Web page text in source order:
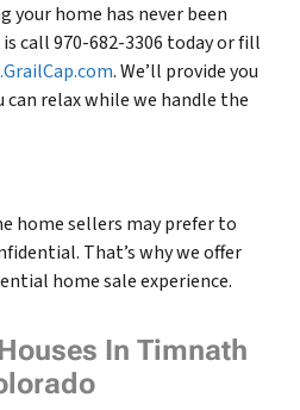
your home has never been
call 970-682-3306 today or fill
. We’ll provide you
can relax while we handle the
home sellers may prefer to
That’s why we offer
home sale experience.
In Timnath